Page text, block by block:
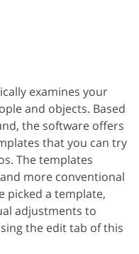
examines your
and objects. Based
the software offers
that you can try
The templates
more conventional
picked a template,
adjustments to
the edit tab of this